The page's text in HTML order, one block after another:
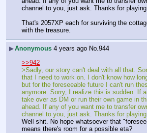
channel to you, just ask. Thanks for
That's 2057XP each for surviving the
with the treasure.
▶Anonymous 4 years ago No.944
>>942
>Sadly, our story can't deal with all that.
that I need to work on. I don't know how
but for the foreseeable future I can't run
anymore. Sorry, I realize this is sudden. If
take over as DM or run their own game in
ahead. If any of you want me to transfer
channel to you, just ask. Thanks for
Well shit. No hope whatsoever that
means there's room for a possible eta?